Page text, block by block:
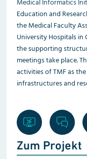
Medical Informatics
Education and
the Medical Faculty
University Hospitals in
the supporting
meetings take place.
activities of TMF as
infrastructures and
Zum Projekt